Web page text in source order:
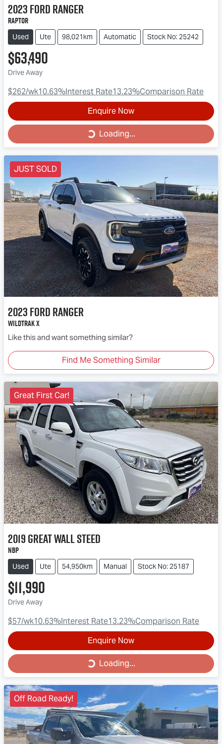
2023FordRanger
Raptor
Used Ute 98,021km Automatic Stock No: 25242
$63,490
Drive Away
$262/wk10.63%Interest Rate13.23%Comparison Rate
Enquire Now
Loading... Loading...
JUST SOLD
2023FordRanger
Wildtrak X
Like this and want something similar?
Find Me Something Similar
Great First Car!
2019Great WallSteed
NBP
Used Ute 54,950km Manual Stock No: 25187
$11,990
Drive Away
$57/wk10.63%Interest Rate13.23%Comparison Rate
Enquire Now
Loading... Loading...
Off Road Ready!